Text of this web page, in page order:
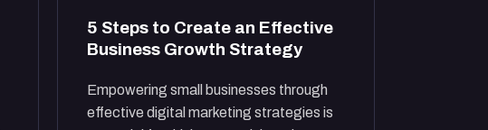
5 Steps to Create an Effective
Business Growth Strategy
Empowering small businesses through
effective digital marketing strategies is